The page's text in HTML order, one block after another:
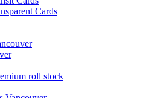
Cards
roll stock